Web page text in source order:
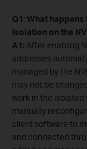
Q1: What
Isolation on the
A1: After enabling
addresses
managed by the
may not be
work in the
manually
client software to
and connected